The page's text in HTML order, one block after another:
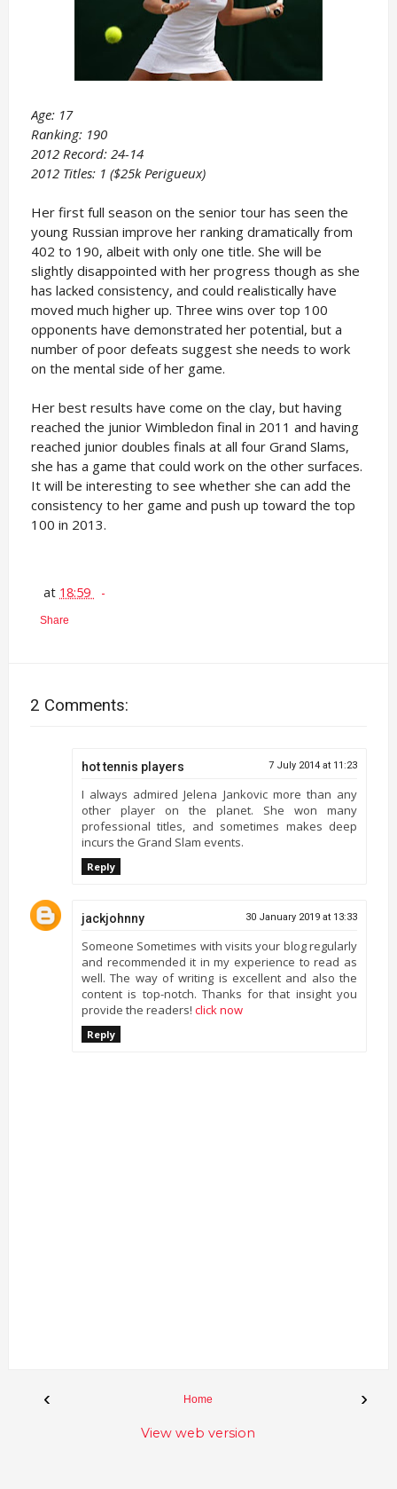
Age: 17
Ranking: 190
2012 Record: 24-14
2012 Titles: 1 ($25k Perigueux)
Her first full season on the senior tour has seen the
young Russian improve her ranking dramatically from
402 to 190, albeit with only one title. She will be
slightly disappointed with her progress though as she
has lacked consistency, and could realistically have
moved much higher up. Three wins over top 100
opponents have demonstrated her potential, but a
number of poor defeats suggest she needs to work
on the mental side of her game.
Her best results have come on the clay, but having
reached the junior Wimbledon final in 2011 and having
reached junior doubles finals at all four Grand Slams,
she has a game that could work on the other surfaces.
It will be interesting to see whether she can add the
consistency to her game and push up toward the top
100 in 2013.
at 18:59
Share
2 Comments:
hot tennis players 7 July 2014 at 11:23
I always admired Jelena Jankovic more than any
other player on the planet. She won many
professional titles, and sometimes makes deep
incurs the Grand Slam events.
Reply
jackjohnny 30 January 2019 at 13:33
Someone Sometimes with visits your blog regularly
and recommended it in my experience to read as
well. The way of writing is excellent and also the
content is top-notch. Thanks for that insight you
provide the readers! click now
Reply
‹ ›
Home
View web version